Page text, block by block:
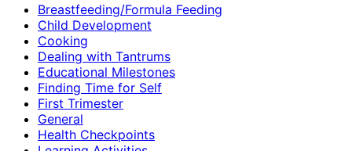
Breastfeeding/Formula Feeding
Child Development
Cooking
Dealing with Tantrums
Educational Milestones
Finding Time for Self
First Trimester
General
Health Checkpoints